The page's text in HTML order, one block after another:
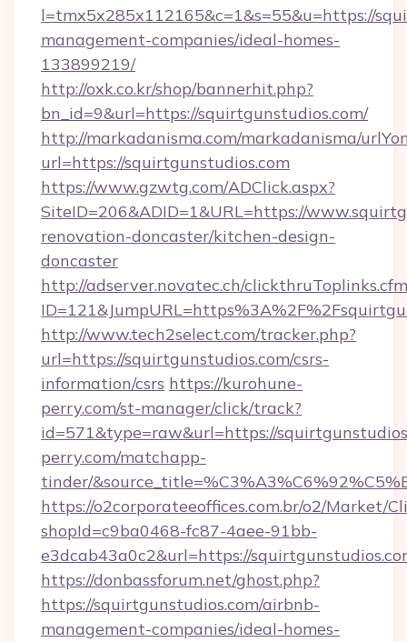
l=tmx5x285x112165&c=1&s=55&u=https://
management-companies/ideal-homes-
133899219/
http://oxk.co.kr/shop/bannerhit.php?
bn_id=9&url=https://squirtgunstudios.com/
http://markadanisma.com/markadanisma/
url=https://squirtgunstudios.com
https://www.gzwtg.com/ADClick.aspx?
SiteID=206&ADID=1&URL=https://
renovation-doncaster/kitchen-design-
doncaster
http://adserver.novatec.ch/
http://www.tech2select.com/tracker.php?
url=https://squirtgunstudios.com/csrs-
information/csrs https://kurohune-
perry.com/st-manager/click/track?
id=571&type=raw&url=https://
perry.com/matchapp-
tinder/
https://o2corporateeoffices.com.br/o2/Market/
shopId=c9ba0468-fc87-4aee-91bb-
e3dcab43a0c2&url=https://
https://donbassforum.net/ghost.php?
https://squirtgunstudios.com/airbnb-
management-companies/ideal-homes-